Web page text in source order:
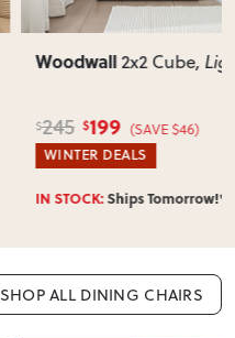
Woodwall2x2 Cube,
$245 $199 (SAVE $46)
WINTER DEALS
IN STOCK:Ships Tomorrow!*
SHOP ALL DINING CHAIRS